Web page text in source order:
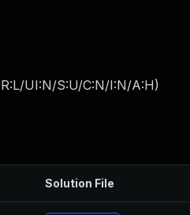
UI:N/S:U/C:N/I:N/A:H)
Solution File